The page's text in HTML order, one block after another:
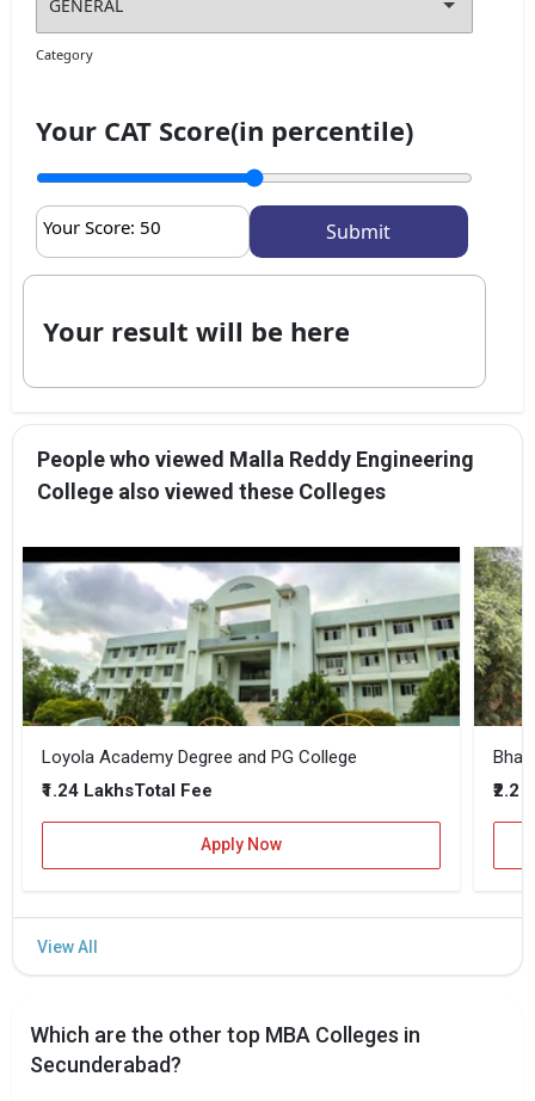
Category
Your CAT Score(in percentile)
Your Score: 50
Your result will be here
People who viewed Malla Reddy Engineering
College also viewed these Colleges
Loyola Academy Degree and PG College
₹1.24 LakhsTotal Fee
Apply Now
₹2.2
Which are the other top MBA Colleges in
Secunderabad?